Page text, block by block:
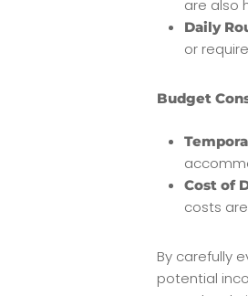
are also
Daily
or
Budget
Cost of
costs
By carefully
potential